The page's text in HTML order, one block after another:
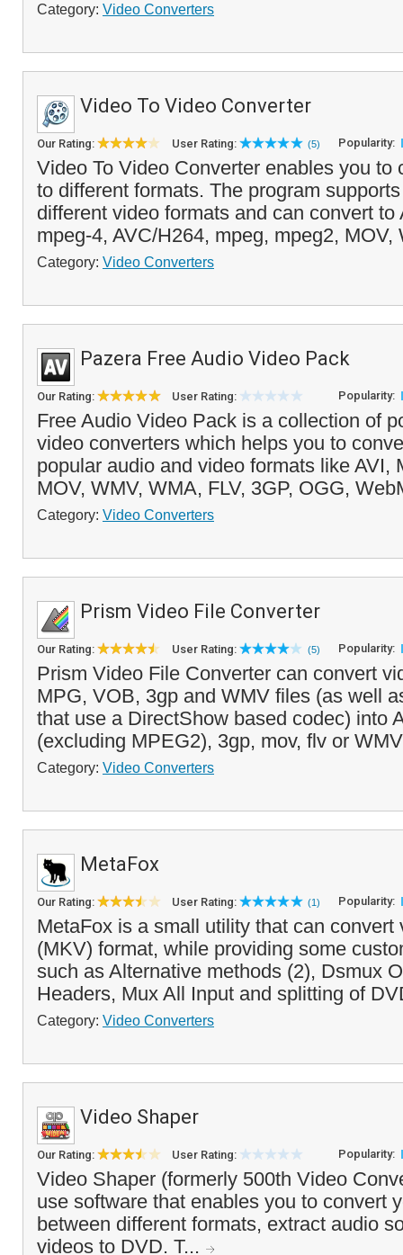
Category: Video Converters
Video To Video Converter
Our Rating: User Rating: (5) Popularity:
Video To Video Converter enables you to
to different formats. The program
different video formats and can convert to
mpeg-4, AVC/H264, mpeg, mpeg2,
Category: Video Converters
Pazera Free Audio Video Pack
Our Rating: User Rating: Popularity:
Free Audio Video Pack is a collection of
video converters which helps you to
popular audio and video formats like AVI,
MOV, WMV, WMA, FLV, 3GP, OGG,
Category: Video Converters
Prism Video File Converter
Our Rating: User Rating: (5) Popularity:
Prism Video File Converter can convert
MPG, VOB, 3gp and WMV files (as well
that use a DirectShow based codec) into
(excluding MPEG2), 3gp, mov, flv or
Category: Video Converters
MetaFox
Our Rating: User Rating: (1) Popularity:
MetaFox is a small utility that can convert
(MKV) format, while providing some
such as Alternative methods (2), Dsmux
Headers, Mux All Input and splitting of
Category: Video Converters
Video Shaper
Our Rating: User Rating: Popularity:
Video Shaper (formerly 500th Video
use software that enables you to convert
between different formats, extract audio
videos to DVD. T...